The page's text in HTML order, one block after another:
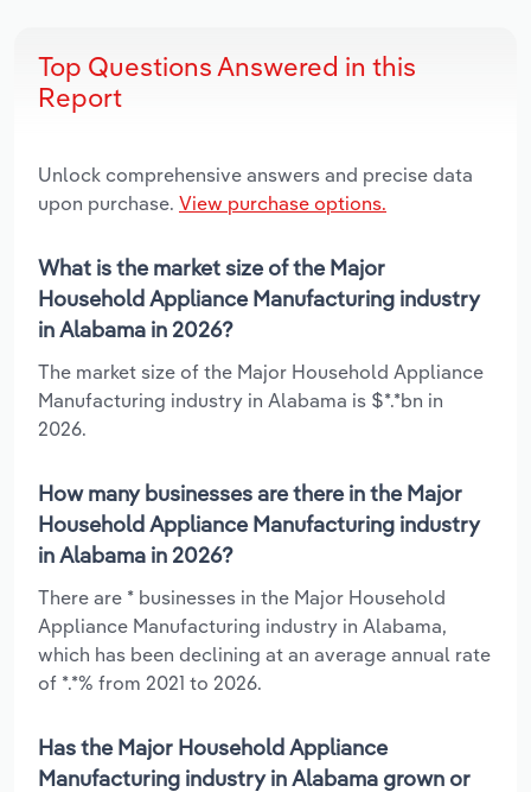
Top Questions Answered in this
Report
Unlock comprehensive answers and precise data
upon purchase. View purchase options.
What is the market size of the Major
Household Appliance Manufacturing industry
in Alabama in 2026?
The market size of the Major Household Appliance
Manufacturing industry in Alabama is $*.*bn in
2026.
How many businesses are there in the Major
Household Appliance Manufacturing industry
in Alabama in 2026?
There are * businesses in the Major Household
Appliance Manufacturing industry in Alabama,
which has been declining at an average annual rate
of *.*% from 2021 to 2026.
Has the Major Household Appliance
Manufacturing industry in Alabama grown or